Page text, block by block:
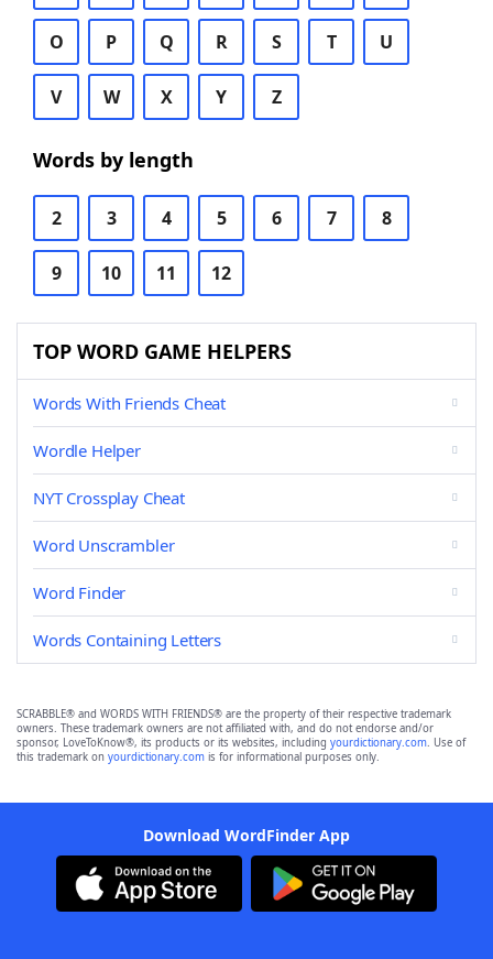
O P Q R S T U
V W X Y Z
Words by length
2 3 4 5 6 7 8
9 10 11 12
TOP WORD GAME HELPERS
Words With Friends Cheat
Wordle Helper
NYT Crossplay Cheat
Word Unscrambler
Word Finder
Words Containing Letters
SCRABBLE® and WORDS WITH FRIENDS® are the property of their respective trademark
owners. These trademark owners are not affiliated with, and do not endorse and/or
sponsor, LoveToKnow®, its products or its websites, including yourdictionary.com. Use of
this trademark on yourdictionary.com is for informational purposes only.
Download WordFinder App